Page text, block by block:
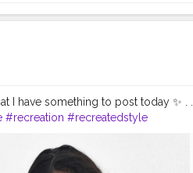
have something to post today ✨ . . .
#recreation #recreatedstyle
#fashionoutfit
#fashiontrends2020